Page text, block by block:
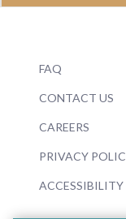
FAQ
CONTACT US
CAREERS
PRIVACY